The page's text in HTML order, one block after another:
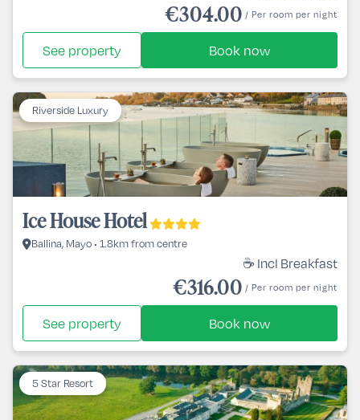
€304.00 / Per room per night
See property Book now
Riverside Luxury
Ice House Hotel
Ballina, Mayo • 1.8km from centre
☕ Incl Breakfast
€316.00 / Per room per night
See property Book now
5 Star Resort